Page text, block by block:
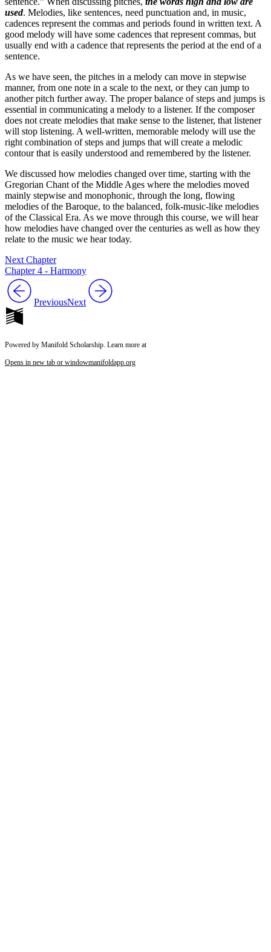
used. Melodies, like sentences, need punctuation and, in music,
cadences represent the commas and periods found in written text. A
good melody will have some cadences that represent commas, but
usually end with a cadence that represents the period at the end of a
sentence.
As we have seen, the pitches in a melody can move in stepwise
manner, from one note in a scale to the next, or they can jump to
another pitch further away. The proper balance of steps and jumps is
essential in communicating a melody to a listener. If the composer
does not create melodies that make sense to the listener, that listener
will stop listening. A well-written, memorable melody will use the
right combination of steps and jumps that will create a melodic
contour that is easily understood and remembered by the listener.
We discussed how melodies changed over time, starting with the
Gregorian Chant of the Middle Ages where the melodies moved
mainly stepwise and monophonic, through the long, flowing
melodies of the Baroque, to the balanced, folk-music-like melodies
of the Classical Era. As we move through this course, we will hear
how melodies have changed over the centuries as well as how they
relate to the music we hear today.
Next Chapter
Chapter 4 - Harmony
PreviousNext
Powered by Manifold Scholarship. Learn more at
Opens in new tab or windowmanifoldapp.org